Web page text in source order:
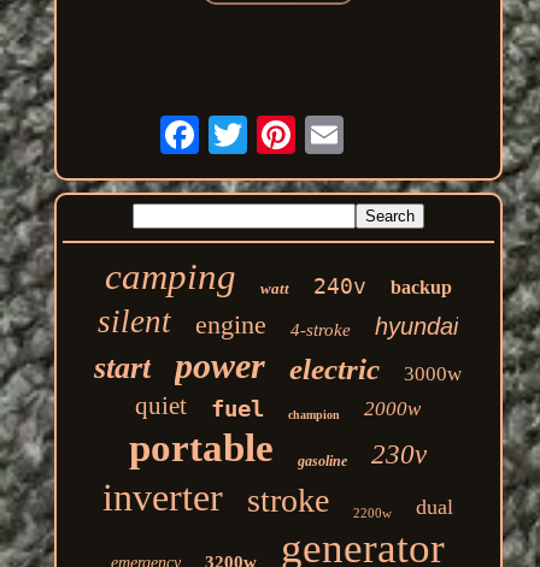
camping watt 240v backup
silent engine 4-stroke hyundai
start power electric 3000w
quiet fuel champion 2000w
portable gasoline 230v
inverter stroke 2200w dual
emergency 3200w generator